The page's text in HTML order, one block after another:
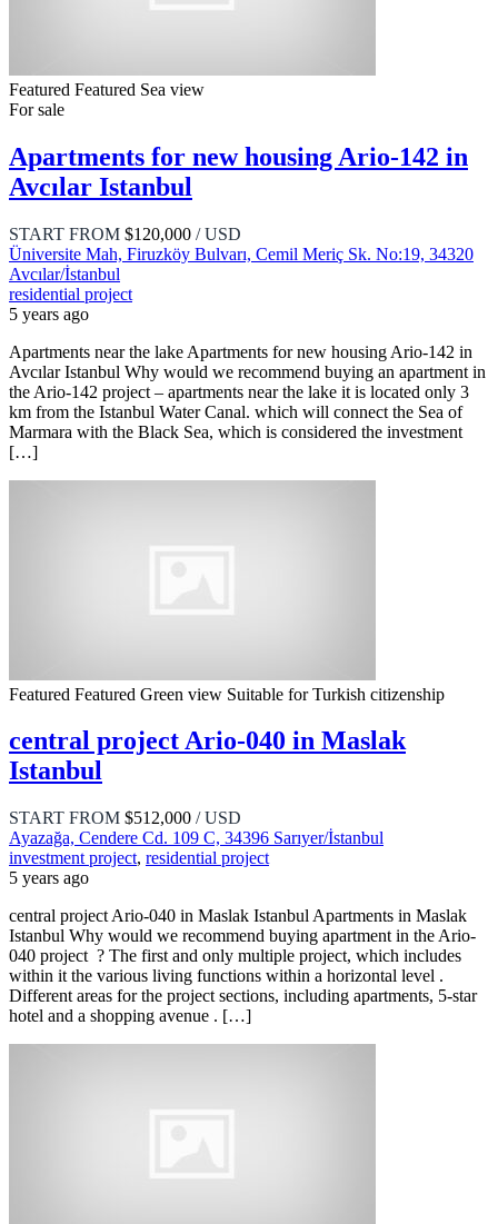
Featured Featured Sea view
For sale
Apartments for new housing Ario-142 in
Avcılar Istanbul
START FROM $120,000 / USD
Üniversite Mah, Firuzköy Bulvarı, Cemil Meriç Sk. No:19, 34320
Avcılar/İstanbul
residential project
5 years ago
Apartments near the lake Apartments for new housing Ario-142 in
Avcılar Istanbul Why would we recommend buying an apartment in
the Ario-142 project – apartments near the lake it is located only 3
km from the Istanbul Water Canal. which will connect the Sea of ​​
Marmara with the Black Sea, which is considered the investment
[…]
Featured Featured Green view Suitable for Turkish citizenship
central project Ario-040 in Maslak
Istanbul
START FROM $512,000 / USD
Ayazağa, Cendere Cd. 109 C, 34396 Sarıyer/İstanbul
investment project, residential project
5 years ago
central project Ario-040 in Maslak Istanbul Apartments in Maslak
Istanbul Why would we recommend buying apartment in the Ario-
040 project ? The first and only multiple project, which includes
within it the various living functions within a horizontal level .
Different areas for the project sections, including apartments, 5-star
hotel and a shopping avenue . […]